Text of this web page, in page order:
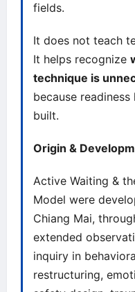
fields.
It does not teach
It helps recognize
technique is
because readiness
built.
Origin &
Active Waiting &
Model were
Chiang Mai,
extended
inquiry in
restructuring,